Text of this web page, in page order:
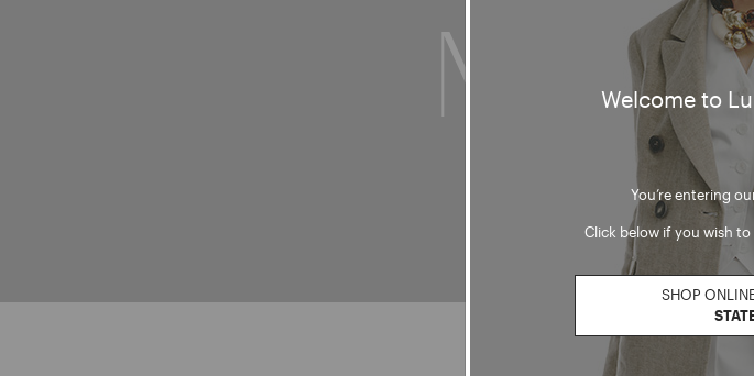
Welcome to
You’re entering
Click below if you wish
SHOP
My
You can manage your orders
account to enjoy the